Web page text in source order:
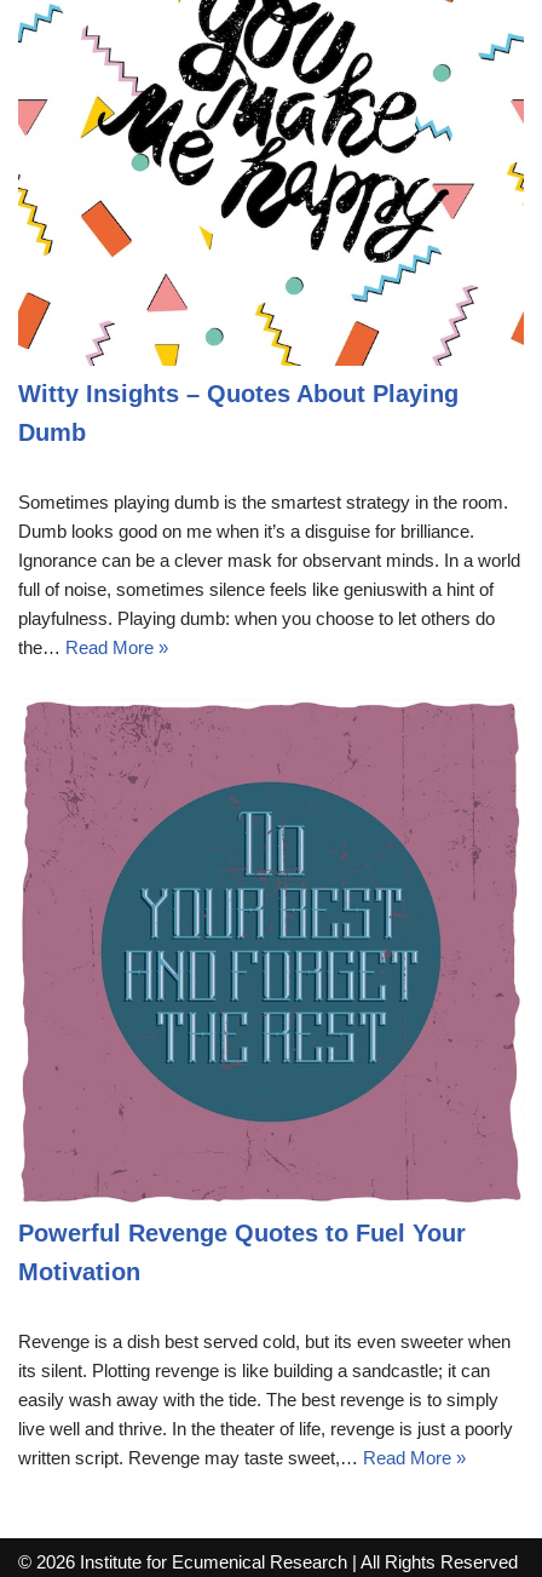
Witty Insights – Quotes About Playing
Dumb
Sometimes playing dumb is the smartest strategy in the room.
Dumb looks good on me when it’s a disguise for brilliance.
Ignorance can be a clever mask for observant minds. In a world
full of noise, sometimes silence feels like geniuswith a hint of
playfulness. Playing dumb: when you choose to let others do
the… Read More »
Powerful Revenge Quotes to Fuel Your
Motivation
Revenge is a dish best served cold, but its even sweeter when
its silent. Plotting revenge is like building a sandcastle; it can
easily wash away with the tide. The best revenge is to simply
live well and thrive. In the theater of life, revenge is just a poorly
written script. Revenge may taste sweet,… Read More »
© 2026 Institute for Ecumenical Research | All Rights Reserved